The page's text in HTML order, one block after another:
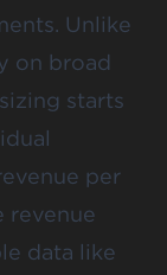
Unlike
on broad
starts
per
revenue
data like